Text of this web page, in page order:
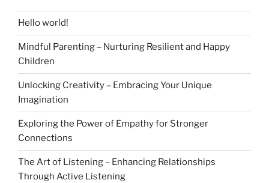
Hello world!
Mindful Parenting – Nurturing Resilient and Happy
Children
Unlocking Creativity – Embracing Your Unique
Imagination
Exploring the Power of Empathy for Stronger
Connections
The Art of Listening – Enhancing Relationships
Through Active Listening